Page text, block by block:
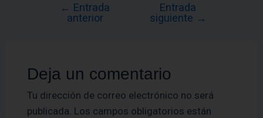
← Entrada
anterior
Entrada
siguiente →
Deja un comentario
Tu dirección de correo electrónico no será
publicada. Los campos obligatorios están